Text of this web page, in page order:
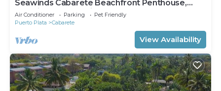
Seawinds Cabarete Beachfront Penthouse,
Stunning Balcony Views, Sleeps 6
Air Conditioner Parking
Pet Friendly
Puerto Plata
Cabarete
View Availability